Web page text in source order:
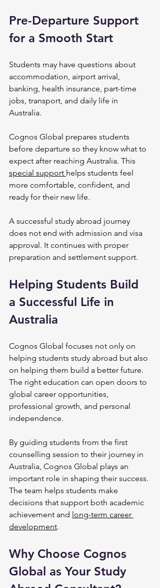
Pre-Departure Support
for a Smooth Start
Students may have questions about
accommodation, airport arrival,
banking, health insurance, part-time
jobs, transport, and daily life in
Australia.
Cognos Global prepares students
before departure so they know what to
expect after reaching Australia. This
special support helps students feel
more comfortable, confident, and
ready for their new life.
A successful study abroad journey
does not end with admission and visa
approval. It continues with proper
preparation and settlement support.
Helping Students Build
a Successful Life in
Australia
Cognos Global focuses not only on
helping students study abroad but also
on helping them build a better future.
The right education can open doors to
global career opportunities,
professional growth, and personal
independence.
By guiding students from the first
counselling session to their journey in
Australia, Cognos Global plays an
important role in shaping their success.
The team helps students make
decisions that support both academic
achievement and long-term career
development.
Why Choose Cognos
Global as Your Study